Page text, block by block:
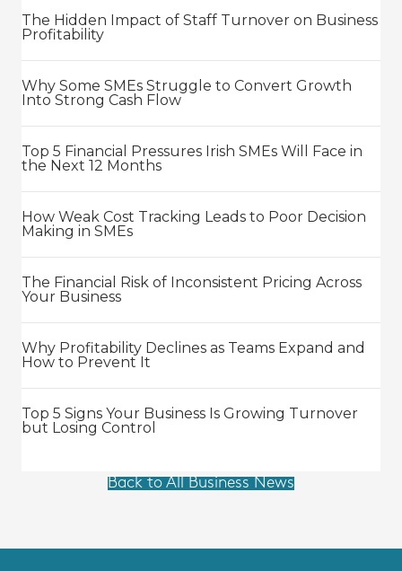
The Hidden Impact of Staff Turnover on Business
Profitability
Why Some SMEs Struggle to Convert Growth
Into Strong Cash Flow
Top 5 Financial Pressures Irish SMEs Will Face in
the Next 12 Months
How Weak Cost Tracking Leads to Poor Decision
Making in SMEs
The Financial Risk of Inconsistent Pricing Across
Your Business
Why Profitability Declines as Teams Expand and
How to Prevent It
Top 5 Signs Your Business Is Growing Turnover
but Losing Control
Back to All Business News